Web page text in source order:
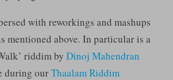
with reworkings and mashups
mentioned above. In particular is a
riddim by Dinoj Mahendran
during ourThaalam Riddim